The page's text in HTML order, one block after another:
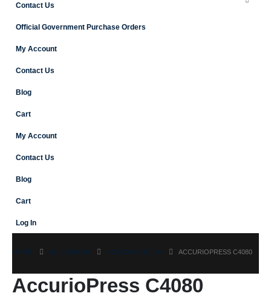
Contact Us
Official Government Purchase Orders
My Account
Contact Us
Blog
Cart
My Account
Contact Us
Blog
Cart
Log In
HOME ALL BRANDS KONICA MINOLTA ACCURIOPRESS C4080
AccurioPress C4080